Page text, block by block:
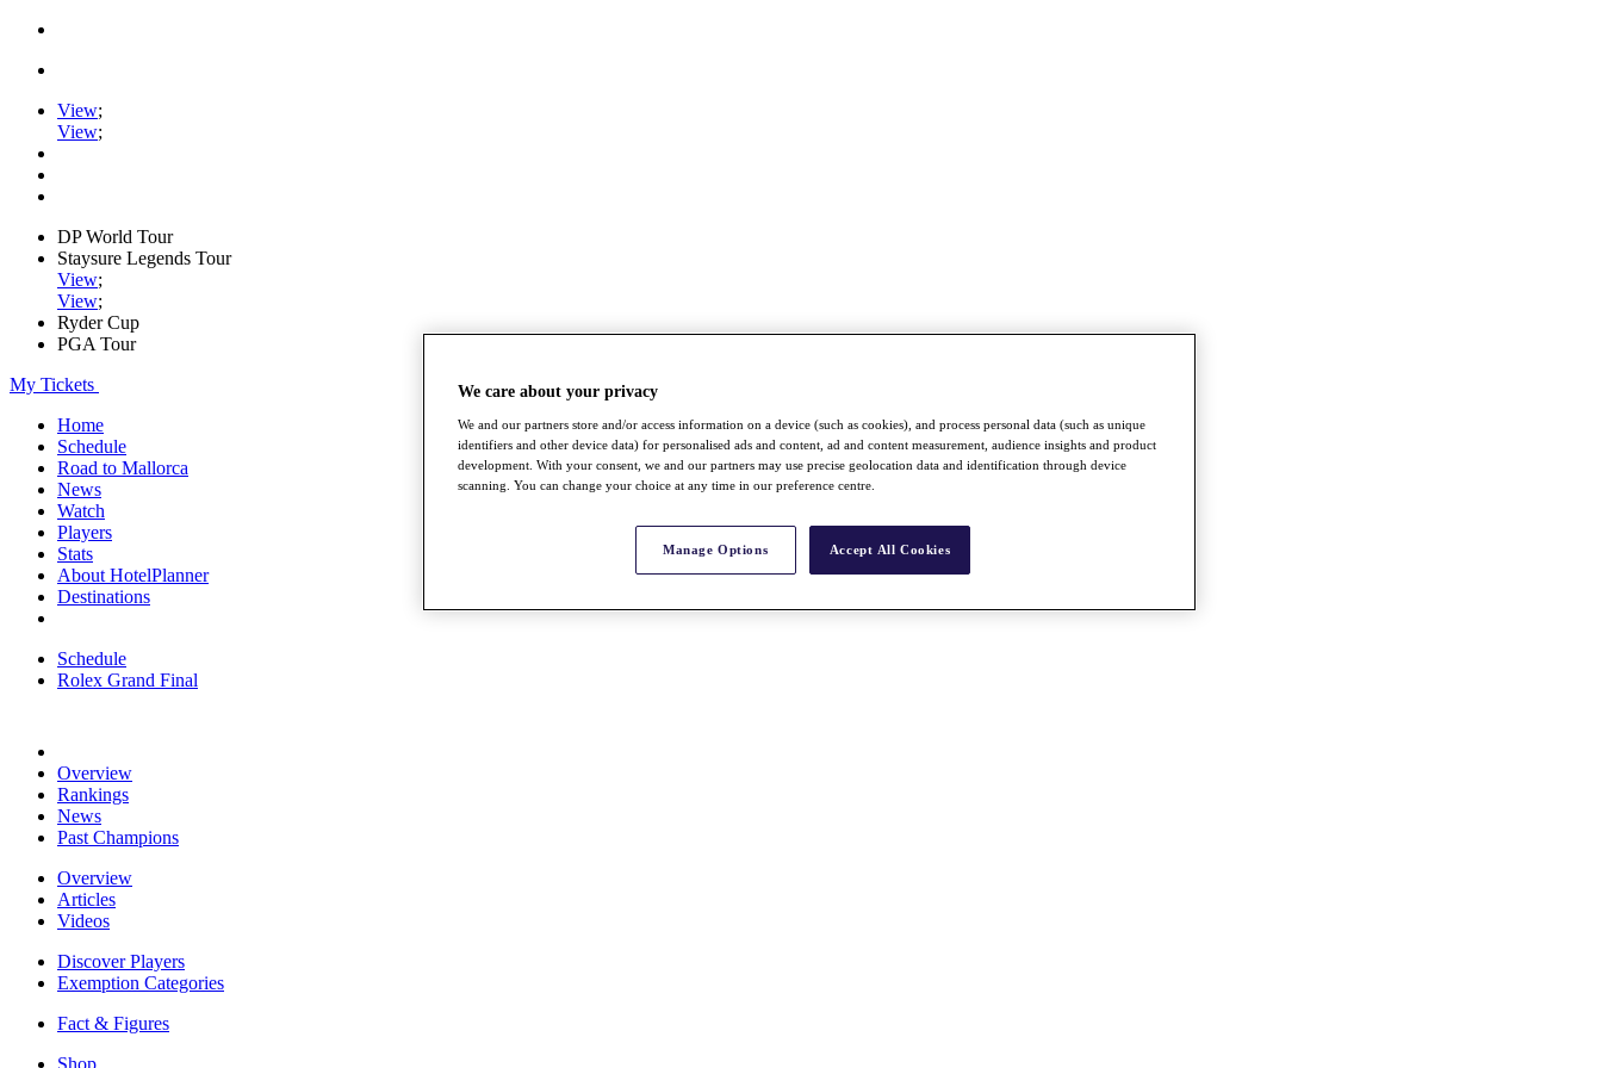
View;
View;
DP World Tour
Staysure Legends Tour
View;
View;
Ryder Cup
PGA Tour
My Tickets
Home
Schedule
Road to Mallorca
News
Watch
Players
Stats
About HotelPlanner
Destinations
Schedule
Rolex Grand Final
Overview
Rankings
News
Past Champions
Overview
Articles
Videos
Discover Players
Exemption Categories
Fact & Figures
Shop
We care about your privacy
We and our partners store and/or access information on a device (such as cookies), and process personal data (such as unique
identifiers and other device data) for personalised ads and content, ad and content measurement, audience insights and product
development. With your consent, we and our partners may use precise geolocation data and identification through device
scanning. You can change your choice at any time in our preference centre.
Manage Options Accept All Cookies